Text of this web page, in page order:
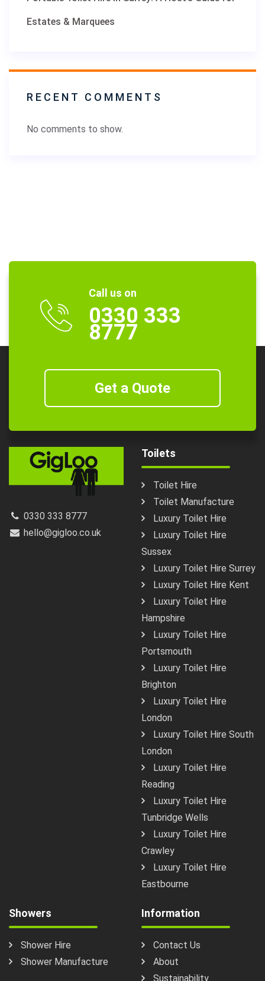
Estates & Marquees
RECENT COMMENTS
No comments to show.
Call us on
0330 333
8777
Get a Quote
0330 333 8777
hello@gigloo.co.uk
Toilets
Toilet Hire
Toilet Manufacture
Luxury Toilet Hire
Luxury Toilet Hire
Sussex
Luxury Toilet Hire Surrey
Luxury Toilet Hire Kent
Luxury Toilet Hire
Hampshire
Luxury Toilet Hire
Portsmouth
Luxury Toilet Hire
Brighton
Luxury Toilet Hire
London
Luxury Toilet Hire South
London
Luxury Toilet Hire
Reading
Luxury Toilet Hire
Tunbridge Wells
Luxury Toilet Hire
Crawley
Luxury Toilet Hire
Eastbourne
Showers
Shower Hire
Shower Manufacture
Information
Contact Us
About
Sustainability